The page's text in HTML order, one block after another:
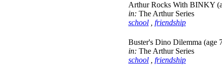
Arthur Rocks With BINKY
in: The Arthur Series
school
friendship
Buster's Dino Dilemma (age
in: The Arthur Series
school
friendship